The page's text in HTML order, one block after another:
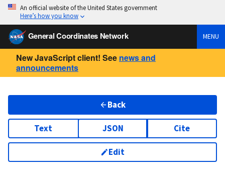
An official website of the United States government
Here’s how you know
General Coordinates Network MENU
New JavaScript client! See news and
announcements
Back
Text JSON Cite
Edit